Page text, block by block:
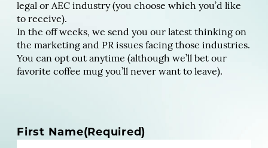
legal or AEC industry (you choose which you’d like
to receive).
In the off weeks, we send you our latest thinking on
the marketing and PR issues facing those industries.
You can opt out anytime (although we’ll bet our
favorite coffee mug you’ll never want to leave).
N
First Name(Required)